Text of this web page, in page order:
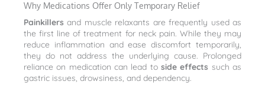
Why Medications Offer Only Temporary Relief
Painkillers and muscle relaxants are frequently used as
the first line of treatment for neck pain. While they may
reduce inflammation and ease discomfort temporarily,
they do not address the underlying cause. Prolonged
reliance on medication can lead to side effects such as
gastric issues, drowsiness, and dependency.